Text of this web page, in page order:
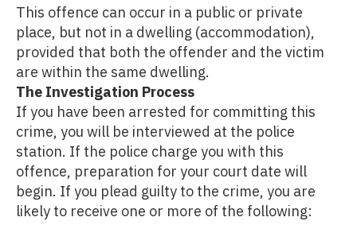
This offence can occur in a public or private
place, but not in a dwelling (accommodation),
provided that both the offender and the victim
are within the same dwelling.
The Investigation Process
If you have been arrested for committing this
crime, you will be interviewed at the police
station. If the police charge you with this
offence, preparation for your court date will
begin. If you plead guilty to the crime, you are
likely to receive one or more of the following: